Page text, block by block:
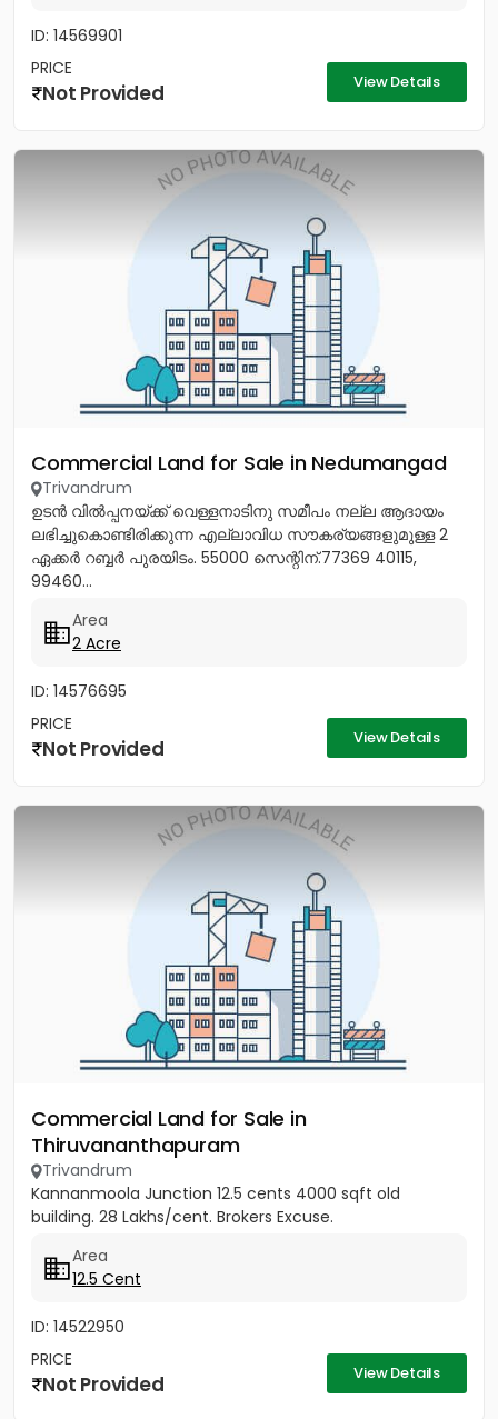
ID: 14569901
PRICE
Not Provided View Details
Commercial Land for Sale in Nedumangad
Trivandrum
ഉടൻ വിൽപ്പനയ്ക്ക് വെള്ളനാടിനു സമീപം നല്ല ആദായം
ലഭിച്ചുകൊണ്ടിരിക്കുന്ന എല്ലാവിധ സൗകര്യങ്ങളുമുള്ള 2
ഏക്കർ റബ്ബർ പുരയിടം. 55000 സെന്റിന്.77369 40115,
99460...
Area
2 Acre
ID: 14576695
PRICE
Not Provided View Details
Commercial Land for Sale in
Thiruvananthapuram
Trivandrum
Kannanmoola Junction 12.5 cents 4000 sqft old
building. 28 Lakhs/cent. Brokers Excuse.
Area
12.5 Cent
ID: 14522950
PRICE
Not Provided View Details